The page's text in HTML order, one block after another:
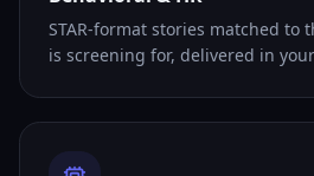
STAR-format stories matched to
is screening for, delivered in